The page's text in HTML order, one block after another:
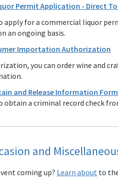
Permit Application - Direct
apply for a commercial liquor
an ongoing basis.
Importation Authorization
you can order wine and
and Release Information Form
obtain a criminal record check
and
coming up? Learn about to